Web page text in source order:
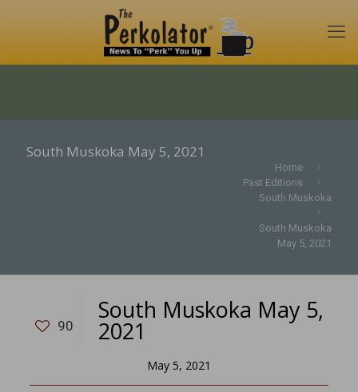
South Muskoka May 5, 2021
Home
Past Editions
South Muskoka
South Muskoka
May 5, 2021
90
South Muskoka May 5,
2021
May 5, 2021